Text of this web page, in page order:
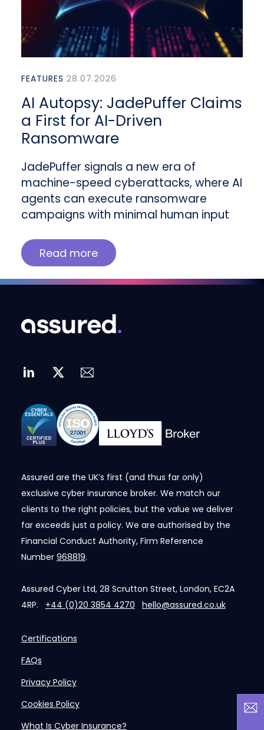
FEATURES 28.07.2026
AI Autopsy: JadePuffer Claims
a First for AI-Driven
Ransomware
JadePuffer signals a new era of
machine-speed cyberattacks, where AI
agents can execute ransomware
campaigns with minimal human input
Read more
Assured are the UK’s first (and thus far only)
exclusive cyber insurance broker. We match our
clients to the right policies, but the value we deliver
far exceeds just a policy. We are authorised by the
Financial Conduct Authority, Firm Reference
Number 968819.
Assured Cyber Ltd, 28 Scrutton Street, London, EC2A
4RP. +44 (0)20 3854 4270 hello@assured.co.uk
Certifications
FAQs
Privacy Policy
Cookies Policy
What Is Cyber Insurance?